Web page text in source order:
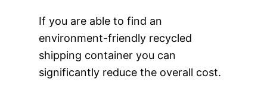
If you are able to find an
environment-friendly recycled
shipping container you can
significantly reduce the overall cost.